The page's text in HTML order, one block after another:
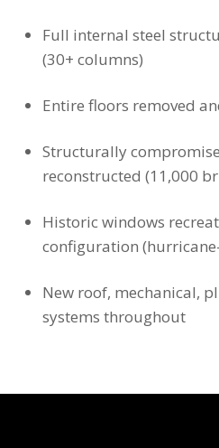
Full internal steel
(30+ columns)
Entire floors removed
Structurally
reconstructed (11,000
Historic windows
configuration
New roof, mechanical,
systems throughout